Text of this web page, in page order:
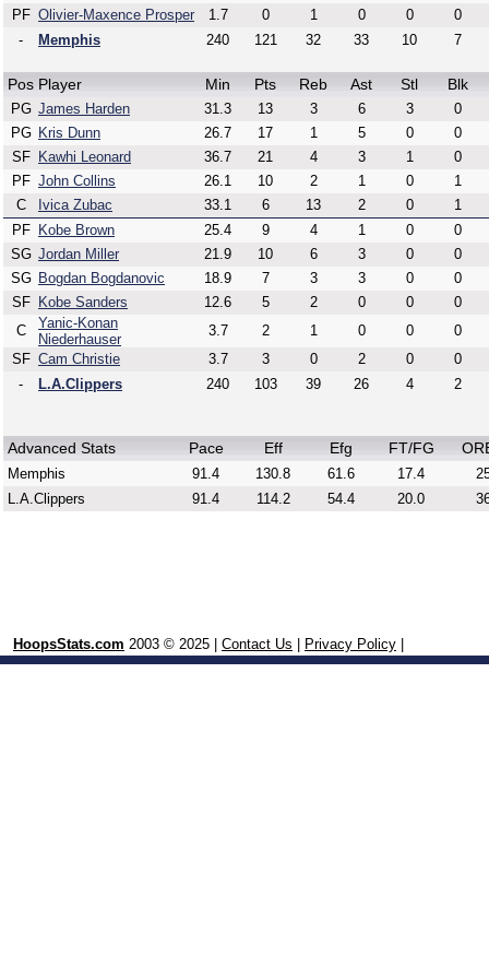
PF Olivier-Maxence Prosper 1.7 0 1 0 0
0
-
Memphis 240 121 32 33 10 7
Pos Player Min Pts Reb Ast Stl Blk
PG James Harden 31.3 13 3 6 3
0
PG Kris Dunn 26.7 17 1 5 0
0
SF
Kawhi Leonard 36.7 21 4 3 1
0
PF John Collins 26.1 10 2 1 0
1
C
Ivica Zubac 33.1 6 13 2 0
1
PF
Kobe Brown 25.4 9 4 1 0
0
SG Jordan Miller 21.9 10 6 3 0
0
SG Bogdan Bogdanovic 18.9 7 3 3 0
0
SF
Kobe Sanders 12.6 5 2 0 0
0
C
Yanic-Konan
Niederhauser
3.7 2 1 0 0
0
SF Cam Christie 3.7 3 0 2 0
0
-
L.A.Clippers 240 103 39 26 4 2
Advanced Stats Pace Eff Efg FT/FG
Memphis 91.4 130.8 61.6 17.4
L.A.Clippers
91.4 114.2 54.4 20.0
HoopsStats.com 2003 © 2025 | Contact Us Privacy Policy